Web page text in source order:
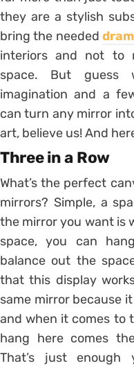
they are a stylish
bring the needed
interiors and not to
space. But
imagination and a
can turn any mirror
art, believe us! And
Three in a Row
What’s the perfect
mirrors? Simple, a
the mirror you want is
space, you can
balance out the
that this display
same mirror because
and when it comes to
hang here comes
That’s just